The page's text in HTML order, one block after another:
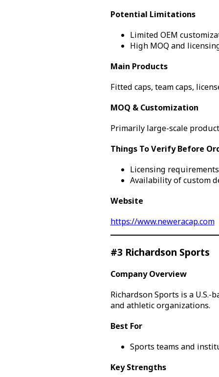
Potential Limitations
Limited OEM
High MOQ and
Main Products
Fitted caps, team caps,
MOQ & Customization
Primarily large-scale
Things To Verify Before
Licensing
Availability of custom
Website
https://www.neweracap.com
#3 Richardson Sports
Company Overview
Richardson Sports is a
and athletic organizations.
Best For
Sports teams and
Key Strengths